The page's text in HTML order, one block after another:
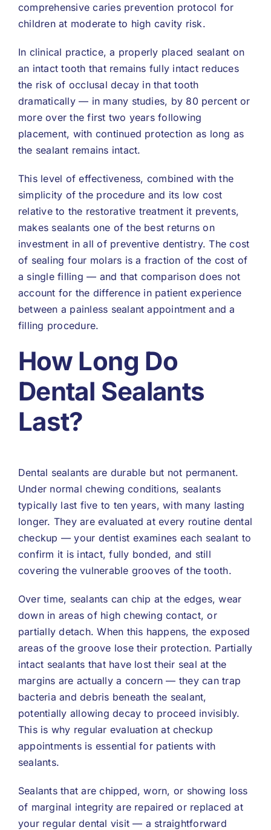
comprehensive caries prevention protocol for
children at moderate to high cavity risk.
In clinical practice, a properly placed sealant on
an intact tooth that remains fully intact reduces
the risk of occlusal decay in that tooth
dramatically — in many studies, by 80 percent or
more over the first two years following
placement, with continued protection as long as
the sealant remains intact.
This level of effectiveness, combined with the
simplicity of the procedure and its low cost
relative to the restorative treatment it prevents,
makes sealants one of the best returns on
investment in all of preventive dentistry. The cost
of sealing four molars is a fraction of the cost of
a single filling — and that comparison does not
account for the difference in patient experience
between a painless sealant appointment and a
filling procedure.
How Long Do
Dental Sealants
Last?
Dental sealants are durable but not permanent.
Under normal chewing conditions, sealants
typically last five to ten years, with many lasting
longer. They are evaluated at every routine dental
checkup — your dentist examines each sealant to
confirm it is intact, fully bonded, and still
covering the vulnerable grooves of the tooth.
Over time, sealants can chip at the edges, wear
down in areas of high chewing contact, or
partially detach. When this happens, the exposed
areas of the groove lose their protection. Partially
intact sealants that have lost their seal at the
margins are actually a concern — they can trap
bacteria and debris beneath the sealant,
potentially allowing decay to proceed invisibly.
This is why regular evaluation at checkup
appointments is essential for patients with
sealants.
Sealants that are chipped, worn, or showing loss
of marginal integrity are repaired or replaced at
your regular dental visit — a straightforward